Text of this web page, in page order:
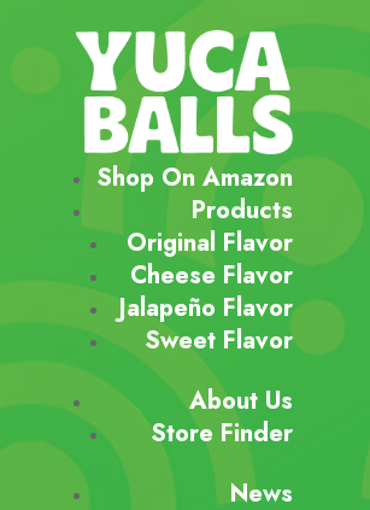
Shop On Amazon
Products
Original Flavor
Cheese Flavor
Jalapeño Flavor
Sweet Flavor
About Us
Store Finder
News